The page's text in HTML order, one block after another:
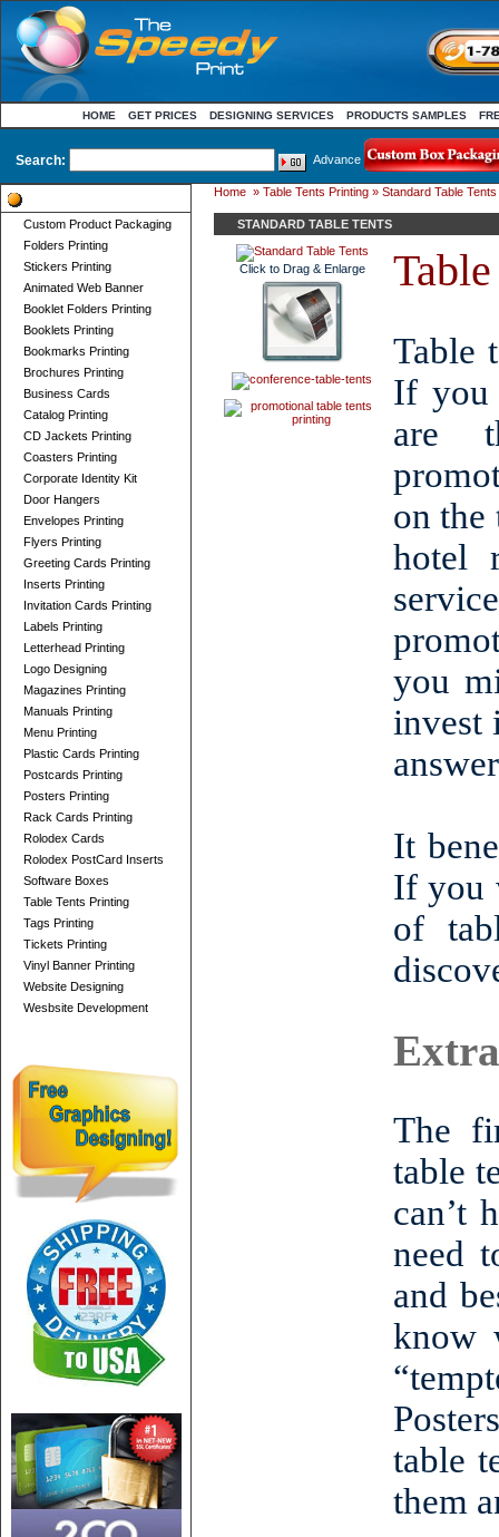
HOME GET PRICES DESIGNING SERVICES PRODUCTS SAMPLES
Search: Advance
Custom Product Packaging
Folders Printing
Stickers Printing
Animated Web Banner
Booklet Folders Printing
Booklets Printing
Bookmarks Printing
Brochures Printing
Business Cards
Catalog Printing
CD Jackets Printing
Coasters Printing
Corporate Identity Kit
Door Hangers
Envelopes Printing
Flyers Printing
Greeting Cards Printing
Inserts Printing
Invitation Cards Printing
Labels Printing
Letterhead Printing
Logo Designing
Magazines Printing
Manuals Printing
Menu Printing
Plastic Cards Printing
Postcards Printing
Posters Printing
Rack Cards Printing
Rolodex Cards
Rolodex PostCard Inserts
Software Boxes
Table Tents Printing
Tags Printing
Tickets Printing
Vinyl Banner Printing
Website Designing
Wesbsite Development
Home » Table Tents Printing » Standard Table Tents
STANDARD TABLE TENTS
Click to Drag & Enlarge
Table
If you
are
on the
hotel
you
invest
It
If you
of
The
table
can’t
need
and
know
table
them